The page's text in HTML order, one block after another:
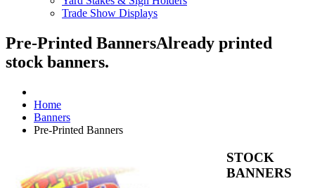
Trade Show Displays
Pre-Printed BannersAlready printed
stock banners.
Home
Banners
Pre-Printed Banners
STOCK
BANNERS